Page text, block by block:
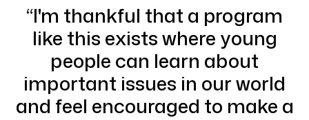
“Through this program, I
discovered that I am able to
express my feelings best
through art and use it as a way
to address social issues.”